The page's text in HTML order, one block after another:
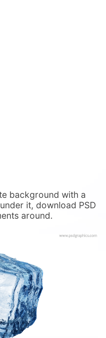
background with a
it, download PSD
around.